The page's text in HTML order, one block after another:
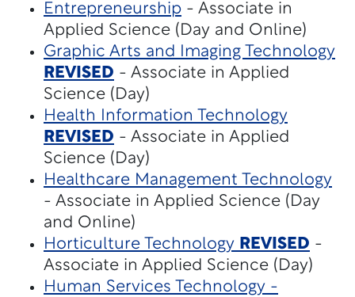
Entrepreneurship - Associate in
Applied Science (Day and Online)
Graphic Arts and Imaging Technology
REVISED - Associate in Applied
Science (Day)
Health Information Technology
REVISED - Associate in Applied
Science (Day)
Healthcare Management Technology
- Associate in Applied Science (Day
and Online)
Horticulture Technology REVISED -
Associate in Applied Science (Day)
Human Services Technology -